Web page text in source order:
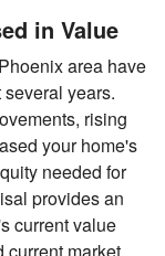
in Value
area have
years.
rising
your home's
needed for
provides an
current value